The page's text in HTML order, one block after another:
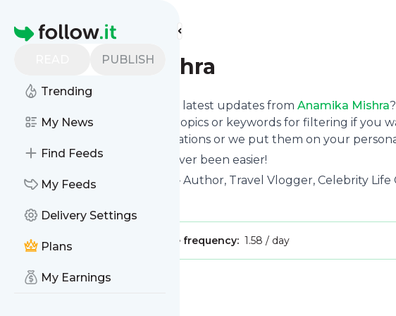
Homepage
PUBLISH
Trending
My News
Find Feeds
My Feeds
Delivery Settings
Plans
My Earnings
Find more feeds
Anamika Mishra
Want to stay in touch with the latest updates from Anamika Mishra
Follow button below, choose topics or keywords for filtering if you
to your phone via push notifications or we put them on your
Reading your RSS feed has never been easier!
Website title: Anamika Mishra – Author, Travel Vlogger, Celebrity
Publisher: Message frequency: 1.58 / day
Message History